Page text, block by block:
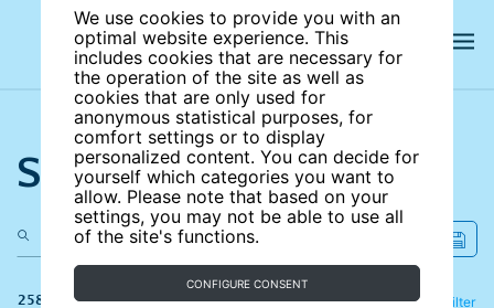
We use cookies to provide you with an
optimal website experience. This
includes cookies that are necessary for
the operation of the site as well as
cookies that are only used for
anonymous statistical purposes, for
comfort settings or to display
personalized content. You can decide for
yourself which categories you want to
allow. Please note that based on your
settings, you may not be able to use all
of the site's functions.
CONFIGURE CONSENT
Search the site
258 results Filter
Refine